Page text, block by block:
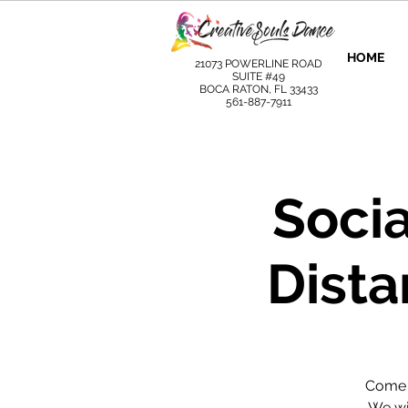
HOME
21073 POWERLINE ROAD
SUITE #49
BOCA RATON, FL 33433
561-887-7911